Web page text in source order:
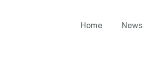
Home News